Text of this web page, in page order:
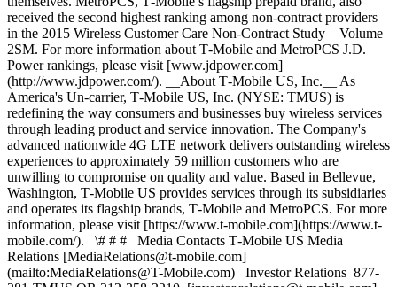
received the second highest ranking among non-contract providers
in the 2015 Wireless Customer Care Non-Contract Study—Volume
2SM. For more information about T‑Mobile and MetroPCS J.D.
Power rankings, please visit [www.jdpower.com]
(http://www.jdpower.com/). __About T‑Mobile US, Inc.__ As
America's Un-carrier, T‑Mobile US, Inc. (NYSE: TMUS) is
redefining the way consumers and businesses buy wireless services
through leading product and service innovation. The Company's
advanced nationwide 4G LTE network delivers outstanding wireless
experiences to approximately 59 million customers who are
unwilling to compromise on quality and value. Based in Bellevue,
Washington, T‑Mobile US provides services through its subsidiaries
and operates its flagship brands, T‑Mobile and MetroPCS. For more
information, please visit [https://www.t‑mobile.com](https://www.t-
mobile.com/). \# # # Media Contacts T‑Mobile US Media
Relations [MediaRelations@t‑mobile.com]
(mailto:MediaRelations@T-Mobile.com) Investor Relations 877-